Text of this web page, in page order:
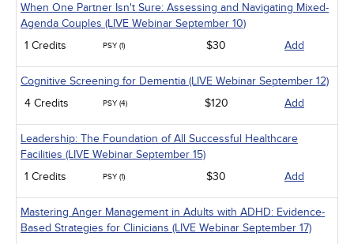
When One Partner Isn't Sure: Assessing and Navigating Mixed-
Agenda Couples (LIVE Webinar September 10)
1 Credits
PSY (1) $30 Add
Cognitive Screening for Dementia (LIVE Webinar September 12)
4 Credits
PSY (4) $120 Add
Leadership: The Foundation of All Successful Healthcare
Facilities (LIVE Webinar September 15)
1 Credits
PSY (1) $30 Add
Mastering Anger Management in Adults with ADHD: Evidence-
Based Strategies for Clinicians (LIVE Webinar September 17)